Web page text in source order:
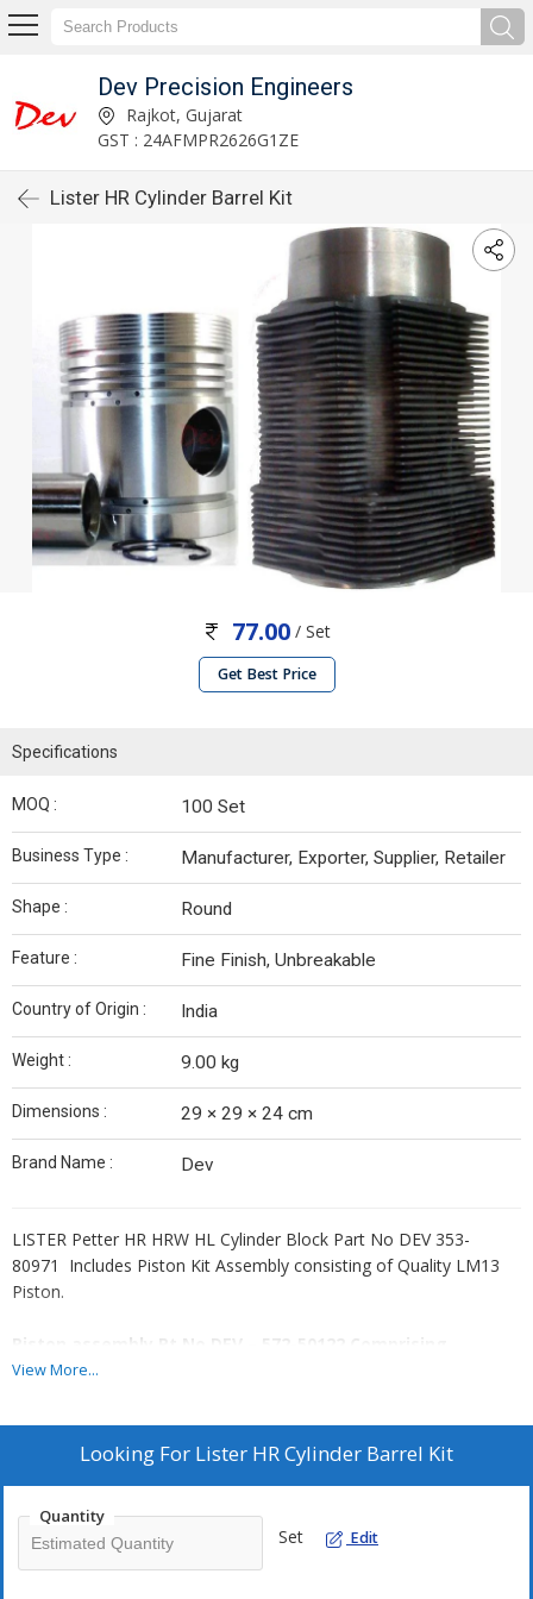
Dev Precision Engineers
Rajkot, Gujarat
GST : 24AFMPR2626G1ZE
Lister HR Cylinder Barrel Kit
77.00/ Set
Get Best Price
Specifications
MOQ : 100 Set
Business Type : Manufacturer, Exporter, Supplier, Retailer
Shape : Round
Feature : Fine Finish, Unbreakable
Country of Origin : India
Weight : 9.00 kg
Dimensions : 29 × 29 × 24 cm
Brand Name : Dev
LISTER Petter HR HRW HL Cylinder Block Part No DEV 353-
80971 Includes Piston Kit Assembly consisting of Quality LM13
Piston.
Piston assembly Pt No DEV – 572-50122 Comprising
Piston
Lister HR Cylinder Barrel Kit.
View More...
Looking For Lister HR Cylinder Barrel Kit
Quantity
Set Edit